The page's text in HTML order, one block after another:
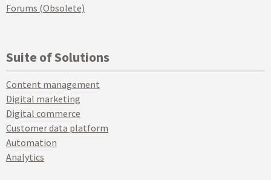
Forums (Obsolete)
Suite of Solutions
Content management
Digital marketing
Digital commerce
Customer data platform
Automation
Analytics